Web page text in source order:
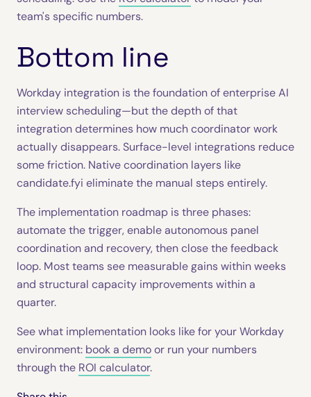
team's specific numbers.
Bottom line
Workday integration is the foundation of enterprise AI
interview scheduling—but the depth of that
integration determines how much coordinator work
actually disappears. Surface-level integrations reduce
some friction. Native coordination layers like
candidate.fyi eliminate the manual steps entirely.
The implementation roadmap is three phases:
automate the trigger, enable autonomous panel
coordination and recovery, then close the feedback
loop. Most teams see measurable gains within weeks
and structural capacity improvements within a
quarter.
See what implementation looks like for your Workday
environment: book a demoor run your numbers
through the ROI calculator.